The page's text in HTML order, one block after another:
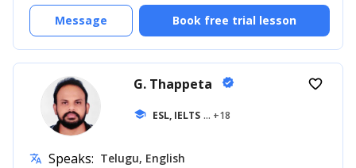
Book free trial lesson
Message
G. Thappeta verified
school ESL, IELTS ... +18
favorite_border
translate Speaks: Telugu, English